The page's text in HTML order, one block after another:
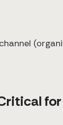
for